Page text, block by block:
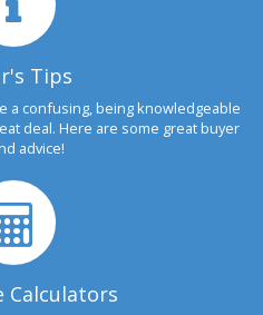
Tips
a confusing, being knowledgeable
deal. Here are some great buyer
advice!
Calculators